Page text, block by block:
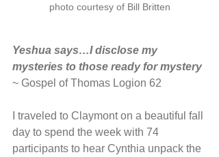
photo courtesy of Bill Britten
Yeshua says…I disclose my
mysteries to those ready for mystery
~ Gospel of Thomas Logion 62
I traveled to Claymont on a beautiful fall
day to spend the week with 74
participants to hear Cynthia unpack the